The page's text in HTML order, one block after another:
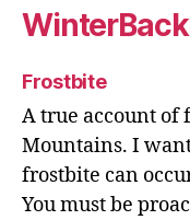
Frostbite
A true account of
Mountains. I
frostbite can
You must be